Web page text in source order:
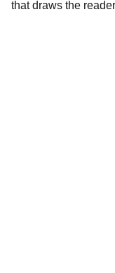
that draws the